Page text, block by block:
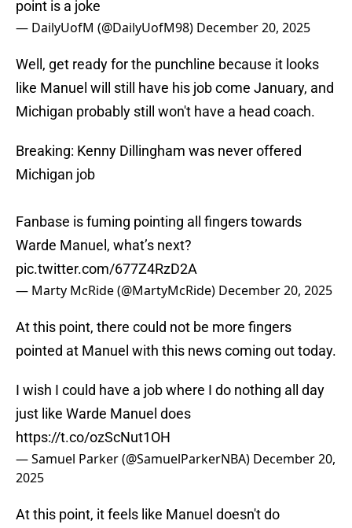
point is a joke
— DailyUofM (@DailyUofM98) December 20, 2025
Well, get ready for the punchline because it looks
like Manuel will still have his job come January, and
Michigan probably still won't have a head coach.
Breaking: Kenny Dillingham was never offered
Michigan job
Fanbase is fuming pointing all fingers towards
Warde Manuel, what’s next?
pic.twitter.com/677Z4RzD2A
— Marty McRide (@MartyMcRide) December 20, 2025
At this point, there could not be more fingers
pointed at Manuel with this news coming out today.
I wish I could have a job where I do nothing all day
just like Warde Manuel does
https://t.co/ozScNut1OH
— Samuel Parker (@SamuelParkerNBA) December 20,
2025
At this point, it feels like Manuel doesn't do